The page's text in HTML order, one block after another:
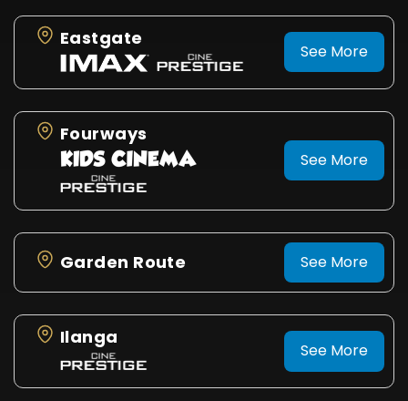
Eastgate
See More
Fourways
See More
Garden Route See More
Ilanga
See More